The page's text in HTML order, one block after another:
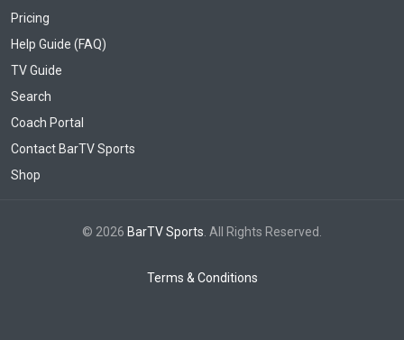
Pricing
Help Guide (FAQ)
TV Guide
Search
Coach Portal
Contact BarTV Sports
Shop
© 2026 BarTV Sports . All Rights Reserved.
Terms & Conditions